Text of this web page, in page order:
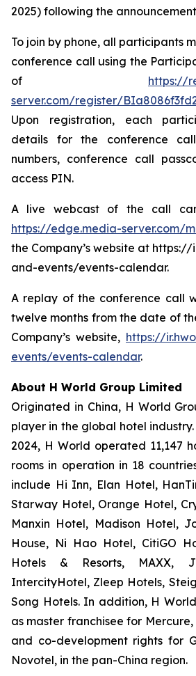
2025) following the
To join by phone, all participants
conference call using the
of https://
server.com/register/
Upon registration, each
details for the conference
numbers, conference call
access PIN.
A live webcast of the call
https://edge.media-server.com/
the Company’s website at
and-events/events-calendar.
A replay of the conference call
twelve months from the date of
Company’s website, https://
events/events-calendar.
About H World Group Limited
Originated in China, H World
player in the global hotel industry.
2024, H World operated 11,147
rooms in operation in 18
include Hi Inn, Elan Hotel,
Starway Hotel, Orange Hotel,
Manxin Hotel, Madison Hotel,
House, Ni Hao Hotel, CitiGO
Hotels & Resorts, MAXX,
IntercityHotel, Zleep Hotels,
Song Hotels. In addition, H
as master franchisee for
and co-development rights for
Novotel, in the pan-China region.